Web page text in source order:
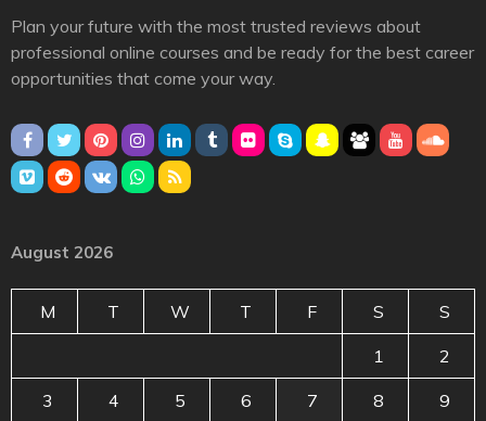
Plan your future with the most trusted reviews about
professional online courses and be ready for the best career
opportunities that come your way.
August 2026
M T W T F S S
1 2
3 4 5 6 7 8 9